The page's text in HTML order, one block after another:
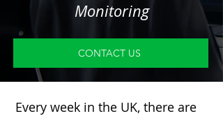
Monitoring
CONTACT US
Every week in the UK, there are